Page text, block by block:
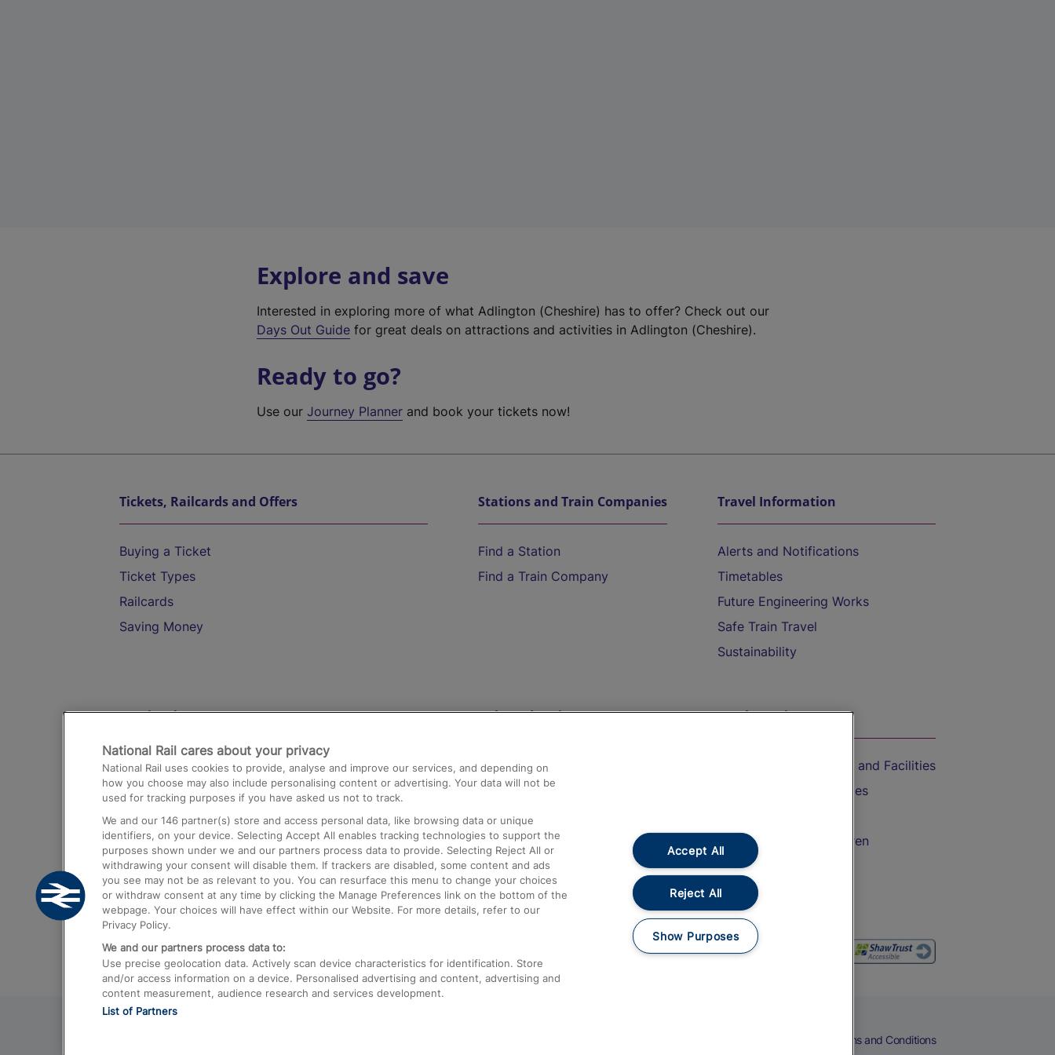
Explore and save
Interested in exploring more of what Adlington (Cheshire) has to offer? Check out our
Days Out Guide for great deals on attractions and activities in Adlington (Cheshire).
Ready to go?
Use ourJourney Planner and book your tickets now!
Tickets, Railcards and Offers
Buying a Ticket
Ticket Types
Railcards
Saving Money
Stations and Train Companies
Find a Station
Find a Train Company
Travel Information
Alerts and Notifications
Timetables
Future Engineering Works
Safe Train Travel
Sustainability
Destinations
Trains from London Paddington to Heathrow
Airport
Trains from London to Birmingham
Trains from Edinburgh to Kings Cross
Trains from Gatwick Airport to London
Help and Assistance
Compensation and Refunds
Contact Us
Complaints
Passenger Assist
Media
Text 61016
On the Train
Accessible Train Travel and Facilities
Train Travel with Bicycles
Train Travel with Children
Food and Drink
Terms and Conditions
National Rail cares about your privacy
National Rail uses cookies to provide, analyse and improve our services, and depending on
how you choose may also include personalising content or advertising. Your data will not be
used for tracking purposes if you have asked us not to track.
We and our 146 partner(s) store and access personal data, like browsing data or unique
identifiers, on your device. Selecting Accept All enables tracking technologies to support the
purposes shown under we and our partners process data to provide. Selecting Reject All or
withdrawing your consent will disable them. If trackers are disabled, some content and ads
you see may not be as relevant to you. You can resurface this menu to change your choices
or withdraw consent at any time by clicking the Manage Preferences link on the bottom of the
webpage. Your choices will have effect within our Website. For more details, refer to our
Privacy Policy.
We and our partners process data to:
Use precise geolocation data. Actively scan device characteristics for identification. Store
and/or access information on a device. Personalised advertising and content, advertising and
content measurement, audience research and services development.
List of Partners
Accept All
Reject All
Show Purposes